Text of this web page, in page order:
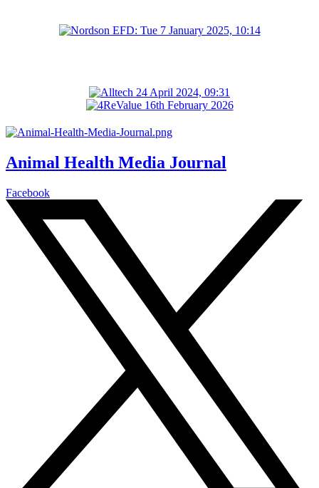
Animal Health Media Journal
Facebook